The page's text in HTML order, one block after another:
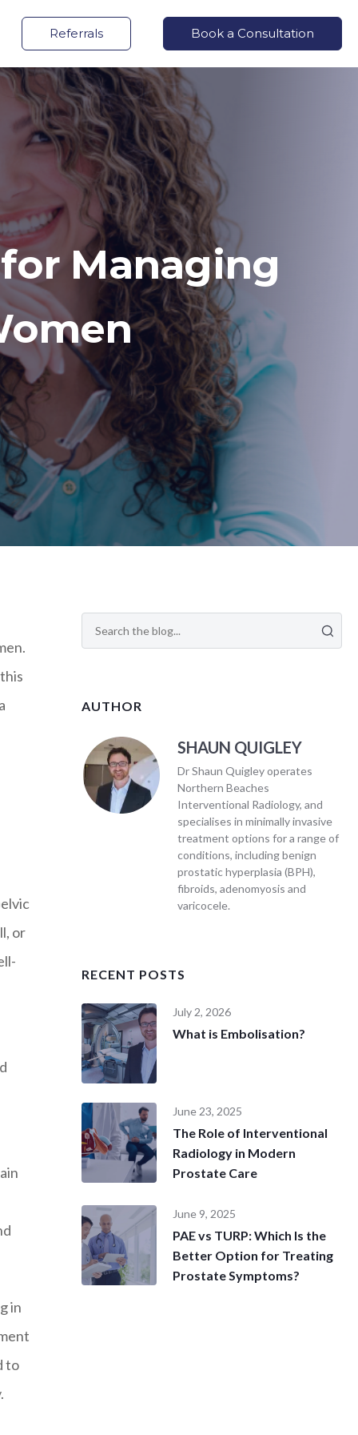
Referrals Book a Consultation
Managing
or
in
to
AUTHOR
SHAUN QUIGLEY
Dr Shaun Quigley operates
Northern Beaches
Interventional Radiology, and
specialises in minimally invasive
treatment options for a range of
conditions, including benign
prostatic hyperplasia (BPH),
fibroids, adenomyosis and
varicocele.
RECENT POSTS
July 2, 2026
What is Embolisation?
June 23, 2025
The Role of Interventional
Radiology in Modern
Prostate Care
June 9, 2025
PAE vs TURP: Which Is the
Better Option for Treating
Prostate Symptoms?